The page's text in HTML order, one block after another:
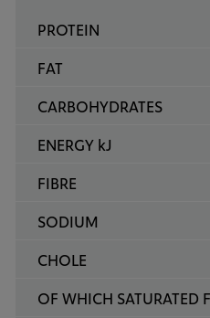
PROTEIN
FAT
CARBOHYDRATES
ENERGY kJ
FIBRE
SODIUM
CHOLE
OF WHICH SATURATED